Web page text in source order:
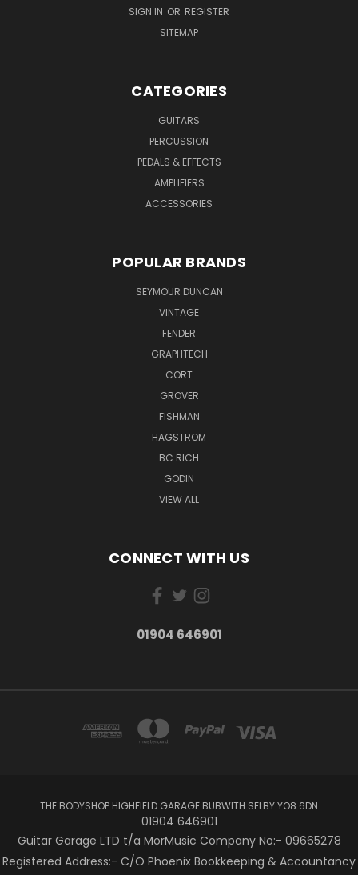
SIGN IN OR REGISTER
SITEMAP
CATEGORIES
GUITARS
PERCUSSION
PEDALS & EFFECTS
AMPLIFIERS
ACCESSORIES
POPULAR BRANDS
SEYMOUR DUNCAN
VINTAGE
FENDER
GRAPHTECH
CORT
GROVER
FISHMAN
HAGSTROM
BC RICH
GODIN
VIEW ALL
CONNECT WITH US
01904 646901
THE BODYSHOP HIGHFIELD GARAGE BUBWITH SELBY YO8 6DN
01904 646901
Guitar Garage LTD t/a MorMusic Company No:- 09665278
Registered Address:- C/O Phoenix Bookkeeping & Accountancy